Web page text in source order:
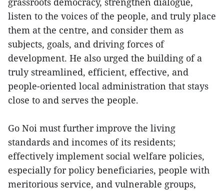
listen to the voices of the people, and truly place
them at the centre, and consider them as
subjects, goals, and driving forces of
development. He also urged the building of a
truly streamlined, efficient, effective, and
people-oriented local administration that stays
close to and serves the people.
Go Noi must further improve the living
standards and incomes of its residents;
effectively implement social welfare policies,
especially for policy beneficiaries, people with
meritorious service, and vulnerable groups,